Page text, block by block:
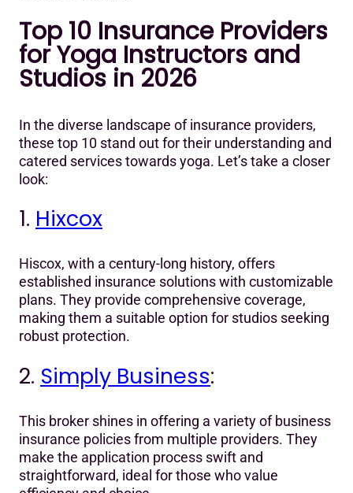
‍Top 10 Insurance Providers
for Yoga Instructors and
Studios in 2026
In the diverse landscape of insurance providers,
these top 10 stand out for their understanding and
catered services towards yoga. Let’s take a closer
look:
1. Hixcox
Hiscox, with a century-long history, offers
established insurance solutions with customizable
plans. They provide comprehensive coverage,
making them a suitable option for studios seeking
robust protection.
2. Simply Business:
This broker shines in offering a variety of business
insurance policies from multiple providers. They
make the application process swift and
straightforward, ideal for those who value